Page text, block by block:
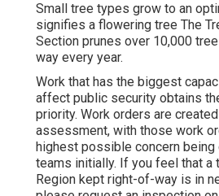
Small tree types grow to an
signifies a flowering tree The
Section prunes over 10,000
way every year.
Work that has the biggest
affect public security obtains
priority. Work orders are
assessment, with those work
highest possible concern
teams initially. If you feel that a
Region kept right-of-way is in